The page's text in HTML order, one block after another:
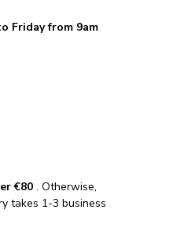
Friday from 9am
€80 . Otherwise,
takes 1-3 business